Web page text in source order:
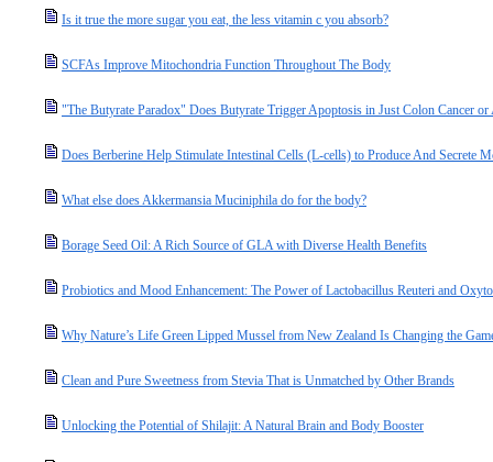
Is it true the more sugar you eat, the less vitamin c you absorb?
SCFAs Improve Mitochondria Function Throughout The Body
"The Butyrate Paradox" Does Butyrate Trigger Apoptosis in Just Colon Cancer
Does Berberine Help Stimulate Intestinal Cells (L-cells) to Produce And Secrete
What else does Akkermansia Muciniphila do for the body?
Borage Seed Oil: A Rich Source of GLA with Diverse Health Benefits
Probiotics and Mood Enhancement: The Power of Lactobacillus Reuteri and
Why Nature’s Life Green Lipped Mussel from New Zealand Is Changing the
Clean and Pure Sweetness from Stevia That is Unmatched by Other Brands
Unlocking the Potential of Shilajit: A Natural Brain and Body Booster